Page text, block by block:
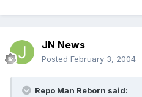
JN News
Posted February 3, 2004
Repo Man Reborn said: